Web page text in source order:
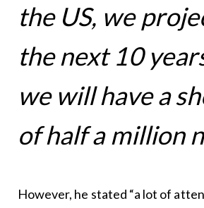
the US, we
the next 10
we will have a
of half a million
However, he stated “a lot of